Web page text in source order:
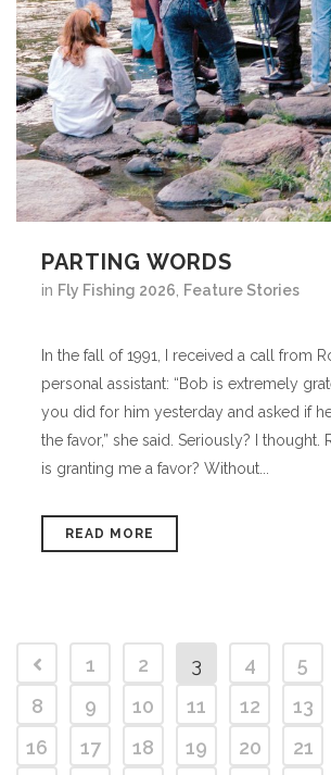
PARTING WORDS
in Fly Fishing 2026, Feature Stories
In the fall of 1991, I received a call from
personal assistant: “Bob is extremely
you did for him yesterday and asked if
the favor,” she said. Seriously? I thought.
is granting me a favor? Without...
READ MORE
1 2 3 4 5
8
9 10 11 12 13
16
17 18 19 20 21